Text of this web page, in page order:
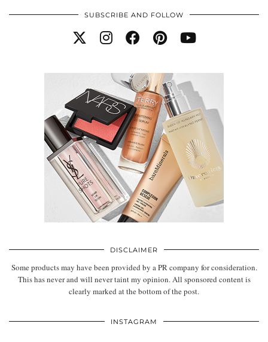
SUBSCRIBE AND FOLLOW
DISCLAIMER
Some products may have been provided by a PR company for consideration.
This has never and will never taint my opinion. All sponsored content is
clearly marked at the bottom of the post.
INSTAGRAM